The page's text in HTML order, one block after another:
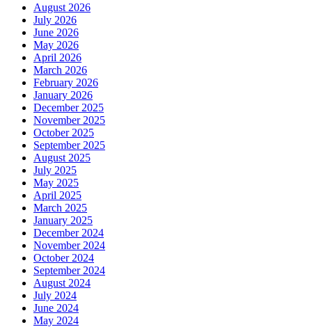
August 2026
July 2026
June 2026
May 2026
April 2026
March 2026
February 2026
January 2026
December 2025
November 2025
October 2025
September 2025
August 2025
July 2025
May 2025
April 2025
March 2025
January 2025
December 2024
November 2024
October 2024
September 2024
August 2024
July 2024
June 2024
May 2024